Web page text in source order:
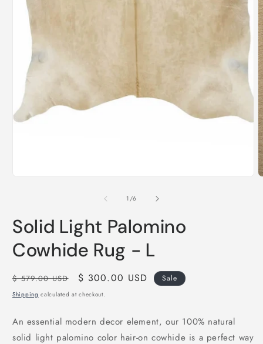
in
1/of
6
Solid Light Palomino
Cowhide Rug - L
Regular
price
$ 579.00 USD
Sale
price
$ 300.00 USD Sale
Shipping calculated at checkout.
An essential modern decor element, our 100% natural
solid light palomino color hair-on cowhide is a perfect way